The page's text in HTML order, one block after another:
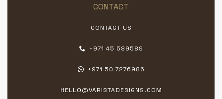
CONTACT
CONTACT US
+971 45 589589
+971 50 7276986
HELLO@VARISTADESIGNS.COM